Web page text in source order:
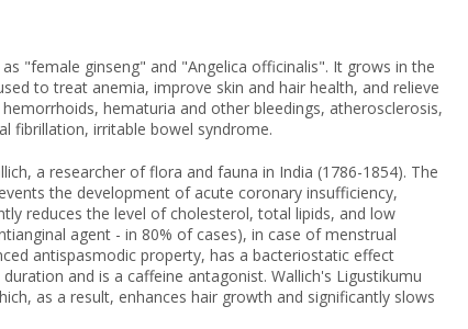
"female ginseng" and "Angelica officinalis". It grows in the
to treat anemia, improve skin and hair health, and relieve
hematuria and other bleedings, atherosclerosis,
fibrillation, irritable bowel syndrome.
a researcher of flora and fauna in India (1786-1854). The
the development of acute coronary insufficiency,
reduces the level of cholesterol, total lipids, and low
agent - in 80% of cases), in case of menstrual
antispasmodic property, has a bacteriostatic effect
and is a caffeine antagonist. Wallich's Ligustikumu
as a result, enhances hair growth and significantly slows